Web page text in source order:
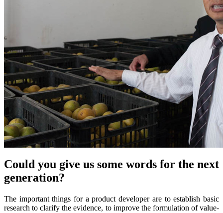
Could you give us some words for the next
generation?
The important things for a product developer are to establish basic
research to clarify the evidence, to improve the formulation of value-